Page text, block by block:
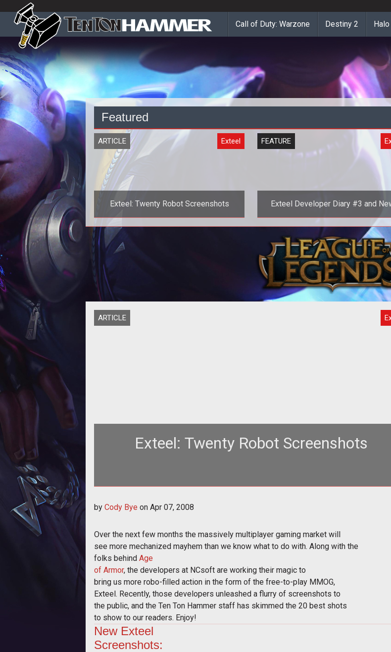
Call of Duty: Warzone Destiny 2
Featured
ARTICLE Exteel
Exteel: Twenty Robot Screenshots
<span style="font-weight: bold;">Are
Robots Cooler than Pirates OR Ninjas?
FEATURE
Exteel Developer Diary #3 and
Screenshots
<span style="font-weight: bold;
style: italic;">by the Exteel
Developers</span><br>
ARTICLE
Exteel: Twenty Robot Screenshots
mechanized mayhem than we know
by Cody Bye on Apr 07, 2008
Over the next few months the massively multiplayer gaming market will
see more mechanized mayhem than we know what to do with. Along with the
folks behind Age
of Armor, the developers at NCsoft are working their magic to
bring us more robo-filled action in the form of the free-to-play MMOG,
Exteel. Recently, those developers unleashed a flurry of screenshots to
the public, and the Ten Ton Hammer staff has skimmed the 20 best shots
to show to our readers. Enjoy!
New Exteel
Screenshots: